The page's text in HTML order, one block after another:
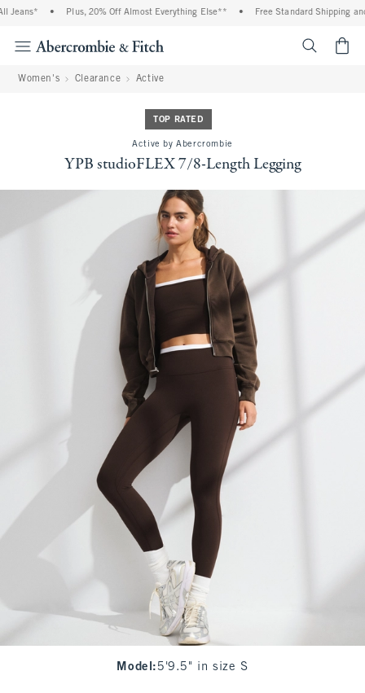
• Plus, 20% Off Almost Everything Else** • Free Standard Shipping and
Women's Clearance Active
TOP RATED
Active by Abercrombie
YPB studioFLEX 7/8-Length Legging
Model : 5'9.5" in size S